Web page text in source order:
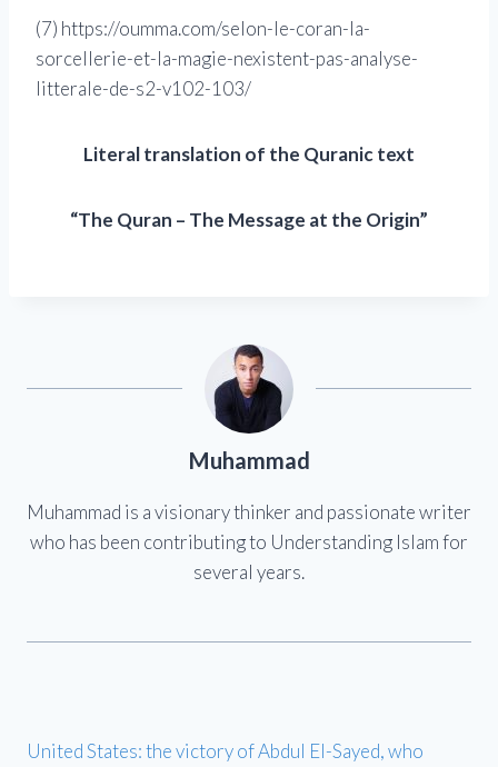
(7) https://oumma.com/selon-le-coran-la-
sorcellerie-et-la-magie-nexistent-pas-analyse-
litterale-de-s2-v102-103/
Literal translation of the Quranic text
“The Quran – The Message at the Origin”
Muhammad
Muhammad is a visionary thinker and passionate writer
who has been contributing to Understanding Islam for
several years.
United States: the victory of Abdul El-Sayed, who